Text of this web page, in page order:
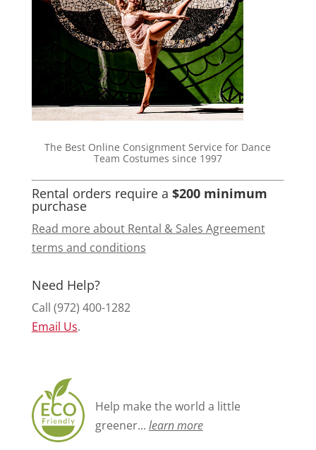
The Best Online Consignment Service for Dance
Team Costumes since 1997
Rental orders require a $200 minimum
purchase
Read more about Rental & Sales Agreement
terms and conditions
Need Help?
Call (972) 400-1282
Email Us.
Help make the world a little
greener... learn more